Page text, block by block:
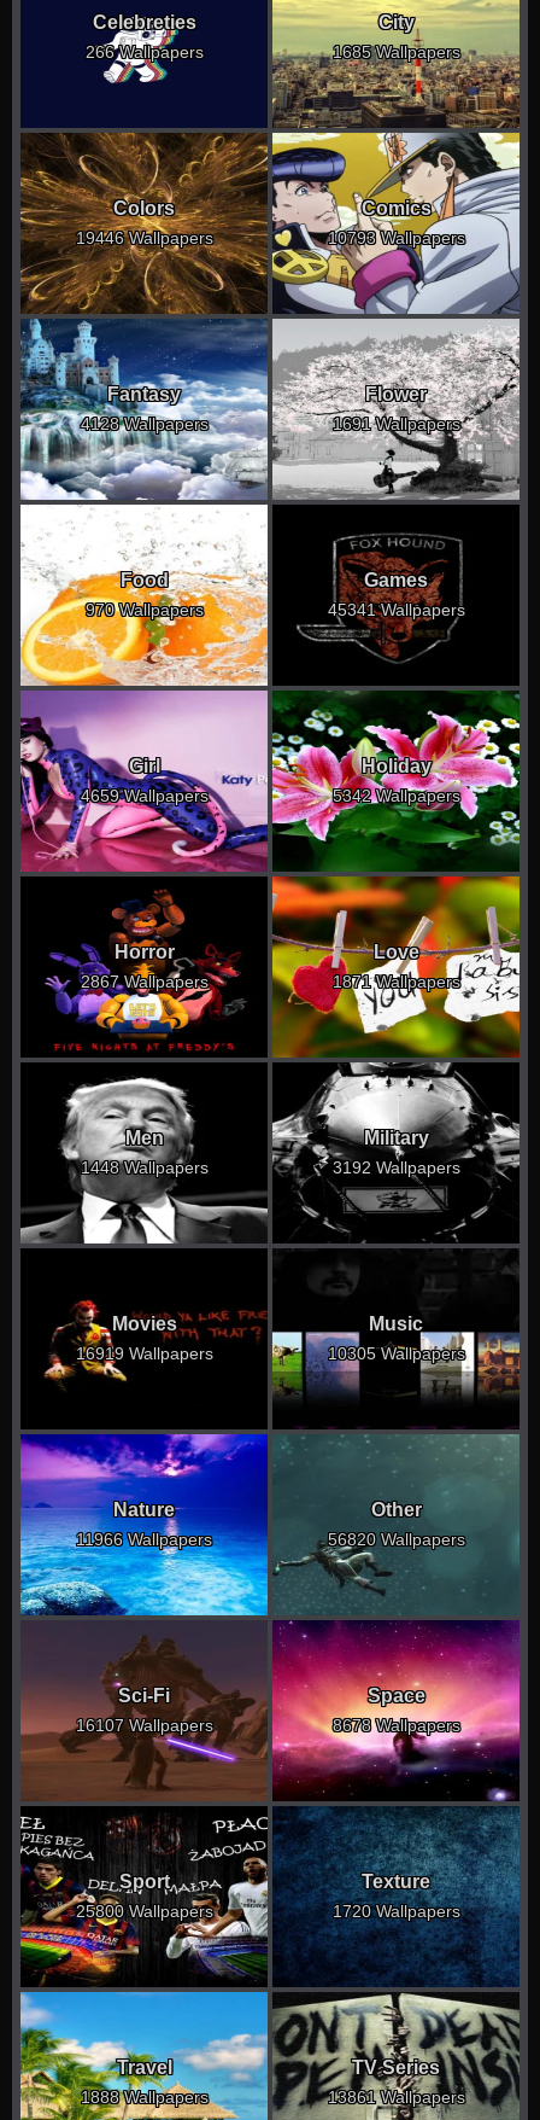
Celebreties
266 Wallpapers
City
1685 Wallpapers
Colors
19446 Wallpapers
Comics
10793 Wallpapers
Fantasy
4128 Wallpapers
Flower
1691 Wallpapers
Food
970 Wallpapers
Games
45341 Wallpapers
Girl
4659 Wallpapers
Holiday
5342 Wallpapers
Horror
2867 Wallpapers
Love
1871 Wallpapers
Men
1448 Wallpapers
Military
3192 Wallpapers
Movies
16919 Wallpapers
Music
10305 Wallpapers
Nature
11966 Wallpapers
Other
56820 Wallpapers
Sci-Fi
16107 Wallpapers
Space
8678 Wallpapers
Sport
25800 Wallpapers
Texture
1720 Wallpapers
Travel
1888 Wallpapers
TV Series
13861 Wallpapers